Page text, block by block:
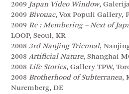
2009 Japan Video Window,
2009Bivouac, Vox Populi Gallery,
2009Re : Membering – Next of
LOOP, Seoul, KR
2008 3rd Nanjing Triennal,
2008Artificial Nature, Shanghai
2008Life Stories, Gallery TPW,
2008Brotherhood of Subterranea,
Nuremberg, DE